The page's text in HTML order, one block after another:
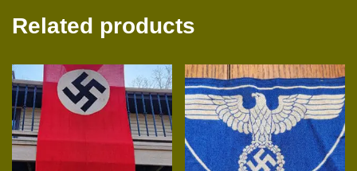
Related products